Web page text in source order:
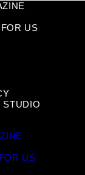
US
STUDIO
US